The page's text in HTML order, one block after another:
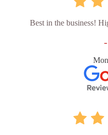
Best in the business!